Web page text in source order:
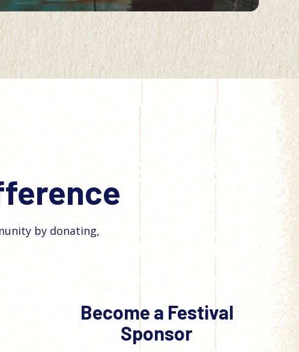
by donating,
Become a Festival
Sponsor